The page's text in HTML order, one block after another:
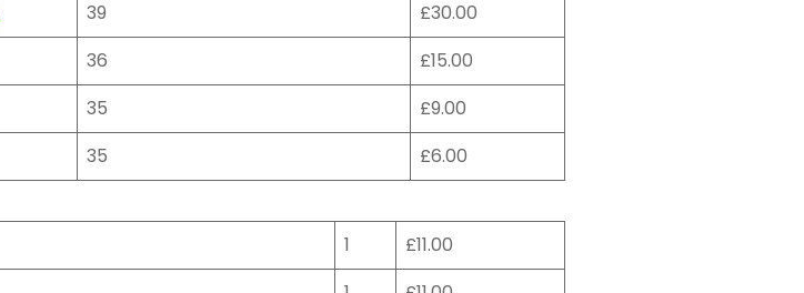
39
£30.00
36
£15.00
35
£9.00
35
£6.00
1
£11.00